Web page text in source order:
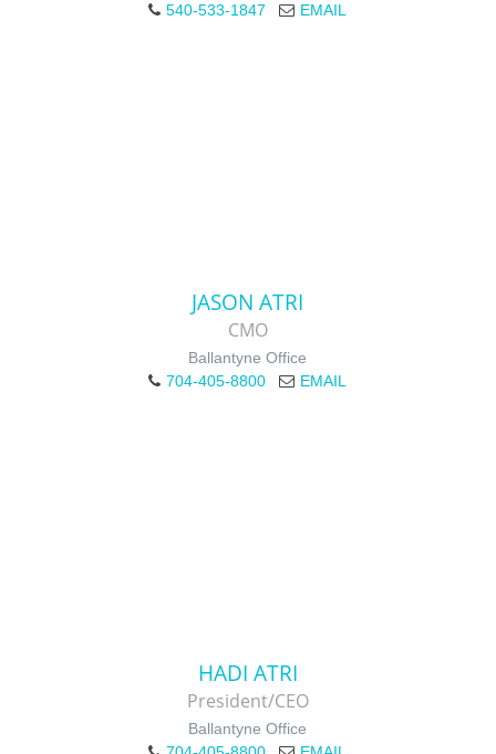
540-533-1847
EMAIL
JASON ATRI
CMO
Ballantyne Office
704-405-8800
EMAIL
HADI ATRI
President/CEO
Ballantyne Office